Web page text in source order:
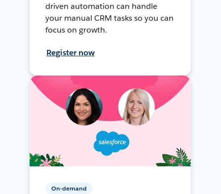
driven automation can handle
your manual CRM tasks so you can
focus on growth.
Register now
On-demand